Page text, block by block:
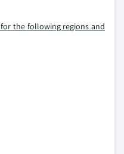
the following regions and